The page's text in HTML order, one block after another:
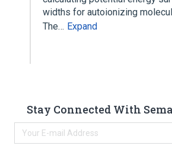
widths for autoionizing
The… Expand
Stay Connected With